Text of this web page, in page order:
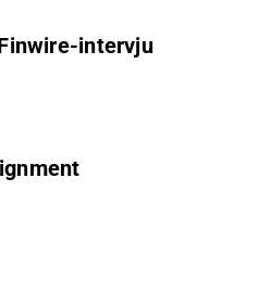
intervju